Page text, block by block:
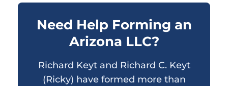
Need Help Forming an
Arizona LLC?
Richard Keyt and Richard C. Keyt
(Ricky) have formed more than